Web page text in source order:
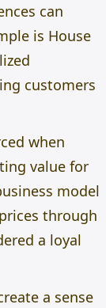
can
is House
customers
when
value for
model
through
a loyal
a sense